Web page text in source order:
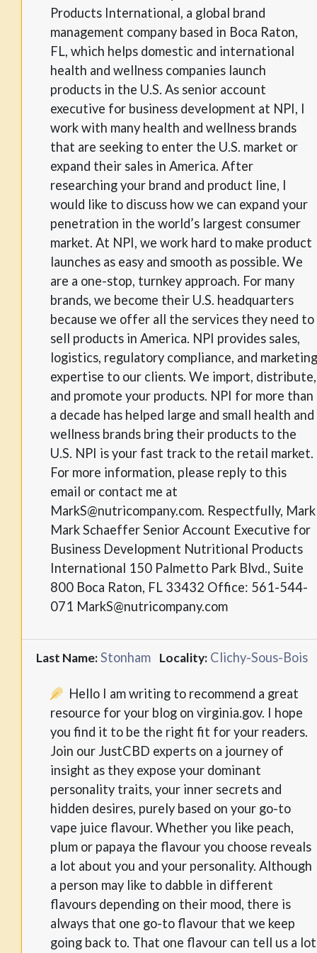
Products International, a global brand
management company based in Boca Raton,
FL, which helps domestic and international
health and wellness companies launch
products in the U.S. As senior account
executive for business development at NPI, I
work with many health and wellness brands
that are seeking to enter the U.S. market or
expand their sales in America. After
researching your brand and product line, I
would like to discuss how we can expand your
penetration in the world’s largest consumer
market. At NPI, we work hard to make product
launches as easy and smooth as possible. We
are a one-stop, turnkey approach. For many
brands, we become their U.S. headquarters
because we offer all the services they need to
sell products in America. NPI provides sales,
logistics, regulatory compliance, and marketing
expertise to our clients. We import, distribute,
and promote your products. NPI for more than
a decade has helped large and small health and
wellness brands bring their products to the
U.S. NPI is your fast track to the retail market.
For more information, please reply to this
email or contact me at
MarkS@nutricompany.com. Respectfully, Mark
Mark Schaeffer Senior Account Executive for
Business Development Nutritional Products
International 150 Palmetto Park Blvd., Suite
800 Boca Raton, FL 33432 Office: 561-544-
071 MarkS@nutricompany.com
Last Name:Stonham Locality: Clichy-Sous-Bois
Hello I am writing to recommend a great
resource for your blog on virginia.gov. I hope
you find it to be the right fit for your readers.
Join our JustCBD experts on a journey of
insight as they expose your dominant
personality traits, your inner secrets and
hidden desires, purely based on your go-to
vape juice flavour. Whether you like peach,
plum or papaya the flavour you choose reveals
a lot about you and your personality. Although
a person may like to dabble in different
flavours depending on their mood, there is
always that one go-to flavour that we keep
going back to. That one flavour can tell us a lot